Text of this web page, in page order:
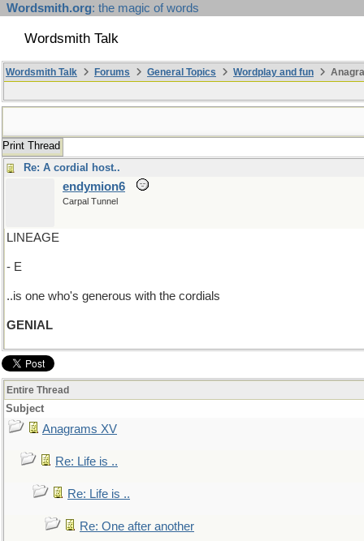
Wordsmith.org: the magic of words
Wordsmith Talk
Wordsmith Talk Forums General Topics Wordplay and fun
Print Thread
Re: A cordial host..
endymion6
Carpal Tunnel
LINEAGE
- E
..is one who's generous with the cordials
GENIAL
Entire Thread
Subject
Anagrams XV
Re: Life is ..
Re: Life is ..
Re: One after another